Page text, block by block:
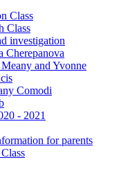
Class
Class
investigation
Cherepanova
and Yvonne
Comodi
- 2021
for parents